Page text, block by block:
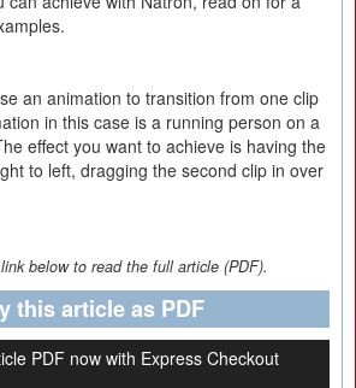
an animation to transition from one clip
in this case is a running person on a
effect you want to achieve is having the
to left, dragging the second clip in over
below to read the full article (PDF).
this article as PDF
PDF now with Express Checkout